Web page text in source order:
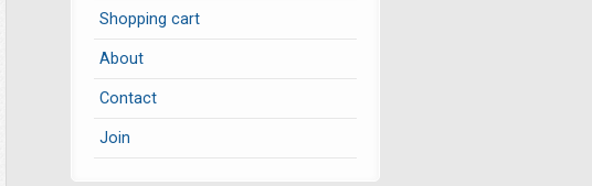
Shopping cart
About
Contact
Join